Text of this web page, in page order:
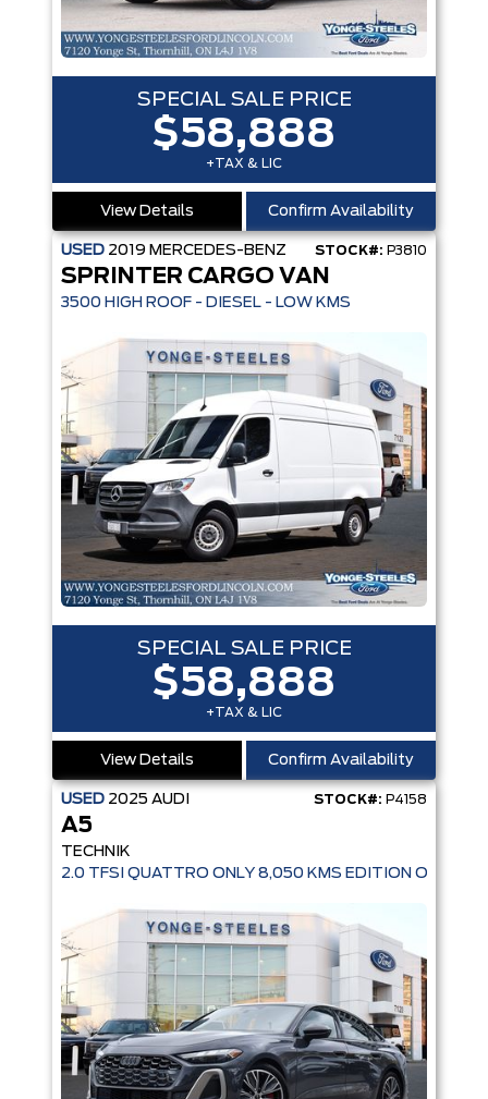
SPECIAL SALE PRICE
$58,888
+TAX & LIC
View Details Confirm Availability
USED 2019 MERCEDES-BENZ STOCK#: P3810
SPRINTER CARGO VAN
3500 HIGH ROOF - DIESEL - LOW KMS
SPECIAL SALE PRICE
$58,888
+TAX & LIC
View Details Confirm Availability
USED 2025 AUDI STOCK#: P4158
A5
TECHNIK
2.0 TFSI QUATTRO ONLY 8,050 KMS EDITION ONE